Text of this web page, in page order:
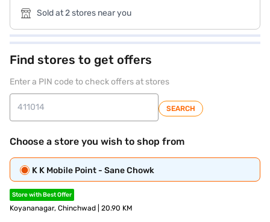
Sold at 2 stores near you
Find stores to get offers
Enter a PIN code to check offers at stores
SEARCH
Choose a store you wish to shop from
K K Mobile Point - Sane Chowk
Store with Best Offer
Koyananagar, Chinchwad | 20.90 KM